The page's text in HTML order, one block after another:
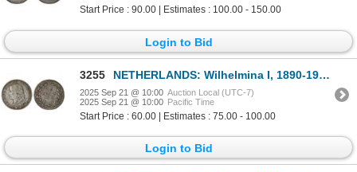
Start Price : 90.00 | Estimates : 100.00 - 150.00
Login to Bid
3255 NETHERLANDS: Wilhelmina I, 1890-1948, AR 25 cents, 1895, F-VF
2025 Sep 21 @ 10:00 Auction Local (UTC-7)
2025 Sep 21 @ 10:00 Pacific Time
Start Price : 60.00 | Estimates : 75.00 - 100.00
Login to Bid